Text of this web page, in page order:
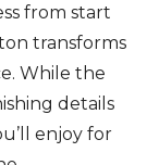
from start
transforms
While the
details
enjoy for